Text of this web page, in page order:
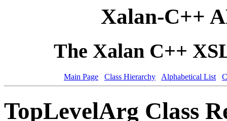
Xalan-C++
The Xalan C++
Main Page Class Hierarchy Alphabetical List
TopLevelArg Class